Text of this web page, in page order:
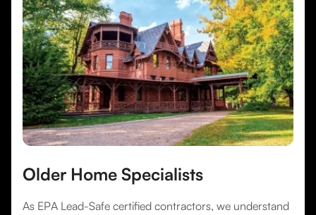
Older Home Specialists
As EPA Lead-Safe certified contractors, we understand